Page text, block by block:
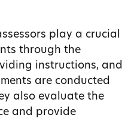
play a crucial
through the
instructions, and
are conducted
also evaluate the
and provide